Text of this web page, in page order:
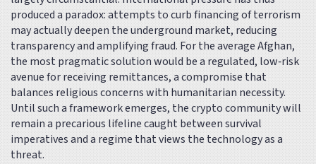
produced a paradox: attempts to curb financing of terrorism
may actually deepen the underground market, reducing
transparency and amplifying fraud. For the average Afghan,
the most pragmatic solution would be a regulated, low‑risk
avenue for receiving remittances, a compromise that
balances religious concerns with humanitarian necessity.
Until such a framework emerges, the crypto community will
remain a precarious lifeline caught between survival
imperatives and a regime that views the technology as a
threat.